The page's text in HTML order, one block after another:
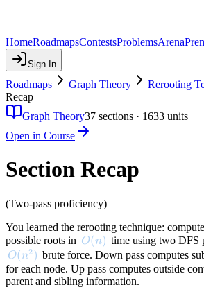
HomeRoadmapsContestsProblemsArena
Sign In
Roadmaps Graph Theory Rerooting
Recap
Graph Theory37 sections · 1633 units
Open in Course
Section Recap
(Two-pass proficiency)
You learned the rerooting technique:
possible roots in O(n)
O(n) time using two DFS
O(n^2)
O(n2) brute force. Down pass computes
for each node. Up pass computes outside
parent and sibling information.